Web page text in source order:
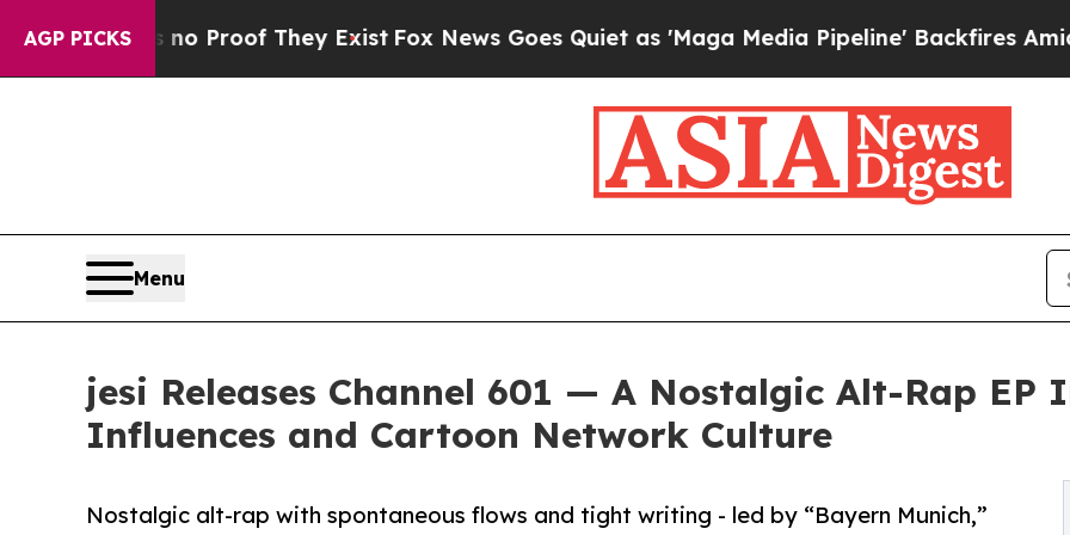
AGP PICKS
Offers no Proof They ExistFox News Goes Quiet as 'Maga Media Pipeline' Backfires Amid
Menu
jesi Releases Channel 601 — A Nostalgic Alt-Rap EP
Influences and Cartoon Network Culture
Nostalgic alt-rap with spontaneous flows and tight writing - led by “Bayern Munich,”